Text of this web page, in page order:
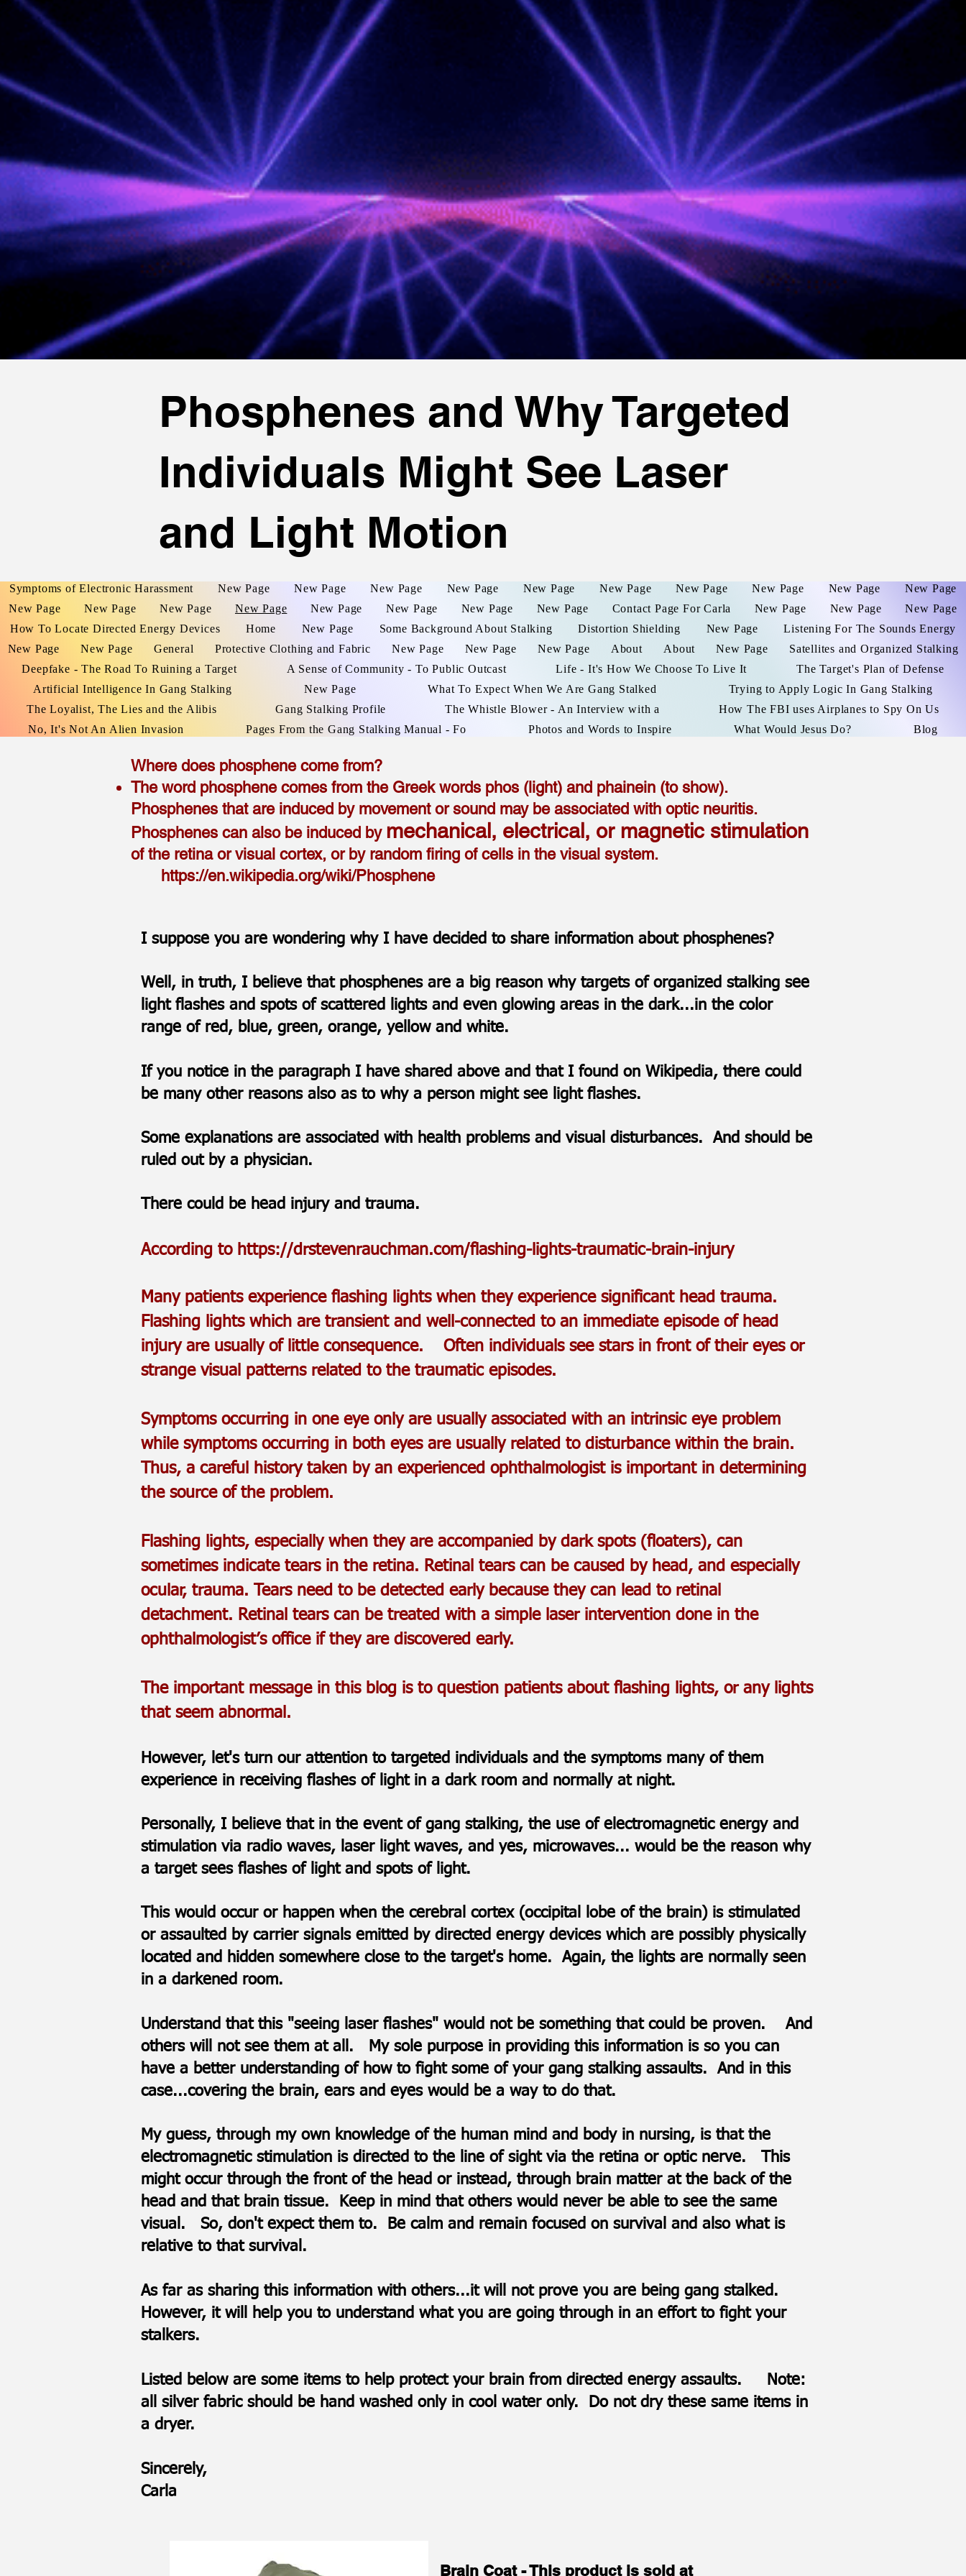
Phosphenes and Why Targeted
Individuals Might See Laser
and Light Motion
Symptoms of Electronic Harassment New Page New Page New Page New Page New Page New Page New Page New Page New Page
New Page
New Page
New Page New Page New Page New Page New Page New Page New Page Contact Page For Carla New Page New Page
New Page
How To Locate Directed Energy Devices
Home New Page Some Background About Stalking Distortion Shielding New Page
Listening For The Sounds Energy
New Page
New Page General Protective Clothing and Fabric New Page New Page New Page About About New Page
Satellites and Organized Stalking
Deepfake - The Road To Ruining a Target
A Sense of Community - To Public Outcast Life - It's How We Choose To Live It
The Target's Plan of Defense
Artificial Intelligence In Gang Stalking
New Page What To Expect When We Are Gang Stalked
Trying to Apply Logic In Gang Stalking
The Loyalist, The Lies and the Alibis
Gang Stalking Profile The Whistle Blower - An Interview with a
How The FBI uses Airplanes to Spy On Us
No, It's Not An Alien Invasion
Pages From the Gang Stalking Manual - Fo Photos and Words to Inspire What Would Jesus Do? Blog
Where does phosphene come from?
The word phosphene comes from the Greek words phos (light) and phainein (to show).
Phosphenes that are induced by movement or sound may be associated with optic neuritis.
Phosphenes can also be induced by mechanical, electrical, or magnetic stimulation
of the retina or visual cortex, or by random firing of cells in the visual system.
https://en.wikipedia.org/wiki/Phosphene
I suppose you are wondering why I have decided to share information about phosphenes?
Well, in truth, I believe that phosphenes are a big reason why targets of organized stalking see
light flashes and spots of scattered lights and even glowing areas in the dark...in the color
range of red, blue, green, orange, yellow and white.
If you notice in the paragraph I have shared above and that I found on Wikipedia, there could
be many other reasons also as to why a person might see light flashes.
Some explanations are associated with health problems and visual disturbances. And should be
ruled out by a physician.
There could be head injury and trauma.
According to https://drstevenrauchman.com/flashing-lights-traumatic-brain-injury
Many patients experience flashing lights when they experience significant head trauma.
Flashing lights which are transient and well-connected to an immediate episode of head
injury are usually of little consequence. Often individuals see stars in front of their eyes or
strange visual patterns related to the traumatic episodes.
Symptoms occurring in one eye only are usually associated with an intrinsic eye problem
while symptoms occurring in both eyes are usually related to disturbance within the brain.
Thus, a careful history taken by an experienced ophthalmologist is important in determining
the source of the problem.
Flashing lights, especially when they are accompanied by dark spots (floaters), can
sometimes indicate tears in the retina. Retinal tears can be caused by head, and especially
ocular, trauma. Tears need to be detected early because they can lead to retinal
detachment. Retinal tears can be treated with a simple laser intervention done in the
ophthalmologist’s office if they are discovered early.
The important message in this blog is to question patients about flashing lights, or any lights
that seem abnormal.
However, let's turn our attention to targeted individuals and the symptoms many of them
experience in receiving flashes of light in a dark room and normally at night.
Personally, I believe that in the event of gang stalking, the use of electromagnetic energy and
stimulation via radio waves, laser light waves, and yes, microwaves... would be the reason why
a target sees flashes of light and spots of light.
This would occur or happen when the cerebral cortex (occipital lobe of the brain) is stimulated
or assaulted by carrier signals emitted by directed energy devices which are possibly physically
located and hidden somewhere close to the target's home. Again, the lights are normally seen
in a darkened room.
Understand that this "seeing laser flashes" would not be something that could be proven. And
others will not see them at all. My sole purpose in providing this information is so you can
have a better understanding of how to fight some of your gang stalking assaults. And in this
case...covering the brain, ears and eyes would be a way to do that.​​
My guess, through my own knowledge of the human mind and body in nursing, is that the
electromagnetic stimulation is directed to the line of sight via the retina or optic nerve. This
might occur through the front of the head or instead, through brain matter at the back of the
head and that brain tissue. Keep in mind that others would never be able to see the same
visual. ​​​​So, don't expect them to. Be calm and remain focused on survival and also what is
relative to that survival.
As far as sharing this information with others...it will not prove you are being gang stalked.
However, it will help you to understand what you are going through in an effort to fight your
stalkers.
Listed below are some items to help protect your brain from directed energy assaults. Note:
all silver fabric should be hand washed only in cool water only. Do not dry these same items in
a dryer.
Sincerely,
Carla
Brain Coat - This product is sold at